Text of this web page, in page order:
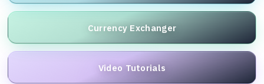
Currency Exchanger
Video Tutorials